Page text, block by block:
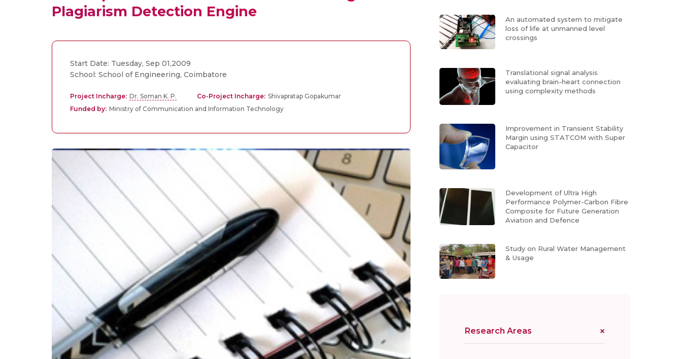
Plagiarism Detection Engine
Start Date: Tuesday, Sep 01,2009
School: School of Engineering, Coimbatore
Project Incharge: Dr. Soman K. P. Co-Project Incharge: Shivapratap Gopakumar
Funded by: Ministry of Communication and Information Technology
An automated system to mitigate
loss of life at unmanned level
crossings
Translational signal analysis
evaluating brain-heart connection
using complexity methods
Improvement in Transient Stability
Margin using STATCOM with Super
Capacitor
Development of Ultra High
Performance Polymer-Carbon Fibre
Composite for Future Generation
Aviation and Defence
Study on Rural Water Management
& Usage
Research Areas